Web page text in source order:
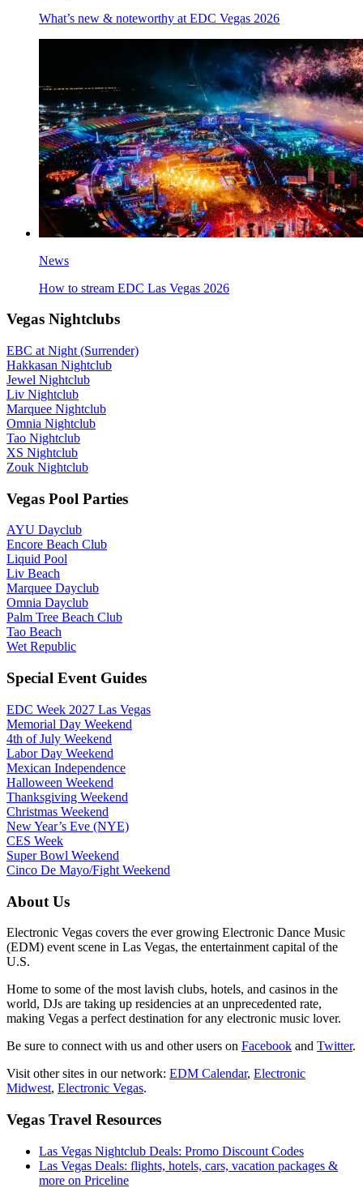
What’s new & noteworthy at EDC Vegas 2026
News
How to stream EDC Las Vegas 2026
Vegas Nightclubs
EBC at Night (Surrender)
Hakkasan Nightclub
Jewel Nightclub
Liv Nightclub
Marquee Nightclub
Omnia Nightclub
Tao Nightclub
XS Nightclub
Zouk Nightclub
Vegas Pool Parties
AYU Dayclub
Encore Beach Club
Liquid Pool
Liv Beach
Marquee Dayclub
Omnia Dayclub
Palm Tree Beach Club
Tao Beach
Wet Republic
Special Event Guides
EDC Week 2027 Las Vegas
Memorial Day Weekend
4th of July Weekend
Labor Day Weekend
Mexican Independence
Halloween Weekend
Thanksgiving Weekend
Christmas Weekend
New Year’s Eve (NYE)
CES Week
Super Bowl Weekend
Cinco De Mayo/Fight Weekend
About Us
Electronic Vegas covers the ever growing Electronic Dance Music
(EDM) event scene in Las Vegas, the entertainment capital of the
U.S.
Home to some of the most lavish clubs, hotels, and casinos in the
world, DJs are taking up residencies at an unprecedented rate,
making Vegas a perfect destination for any electronic music lover.
Be sure to connect with us and other users on Facebook and Twitter.
Visit other sites in our network: EDM Calendar, Electronic
Midwest, Electronic Vegas.
Vegas Travel Resources
Las Vegas Nightclub Deals: Promo Discount Codes
Las Vegas Deals: flights, hotels, cars, vacation packages &
more on Priceline